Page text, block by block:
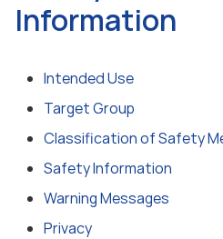
Information
Intended Use
Target Group
Classification of Safety
Safety Information
Warning Messages
Privacy